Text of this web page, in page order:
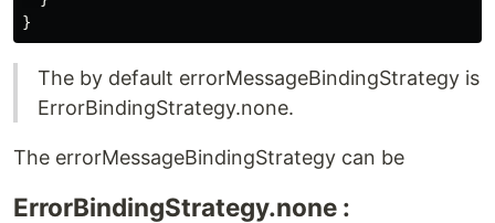
}
The by default errorMessageBindingStrategy is
ErrorBindingStrategy.none.
The errorMessageBindingStrategy can be
ErrorBindingStrategy.none :